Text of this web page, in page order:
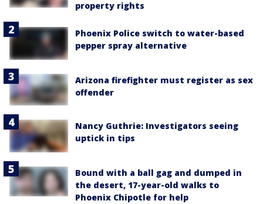
property rights
Phoenix Police switch to water-based
pepper spray alternative
Arizona firefighter must register as sex
offender
Nancy Guthrie: Investigators seeing
uptick in tips
Bound with a ball gag and dumped in
the desert, 17-year-old walks to
Phoenix Chipotle for help